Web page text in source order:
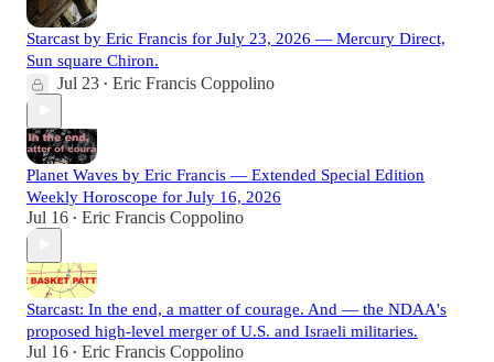
Starcast by Eric Francis for July 23, 2026 — Mercury Direct,
Sun square Chiron.
Jul 23 • Eric Francis Coppolino
Planet Waves by Eric Francis — Extended Special Edition
Weekly Horoscope for July 16, 2026
Jul 16 • Eric Francis Coppolino
Starcast: In the end, a matter of courage. And — the NDAA's
proposed high-level merger of U.S. and Israeli militaries.
Jul 16 • Eric Francis Coppolino